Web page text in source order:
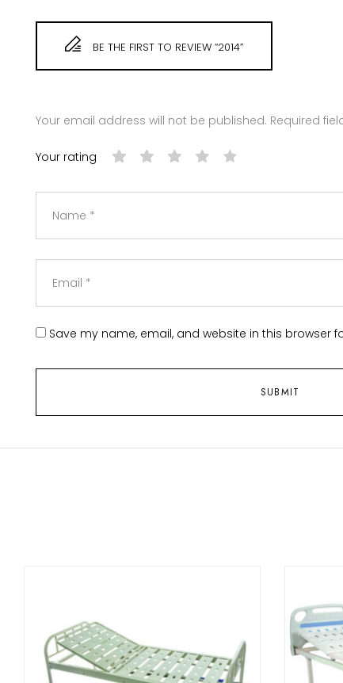
BE THE FIRST TO REVIEW “2014”
Your email address will not be published. Required
Your rating
Save my name, email, and website in this browser